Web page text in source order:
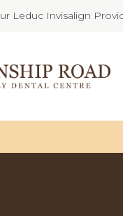
Leduc Invisalign